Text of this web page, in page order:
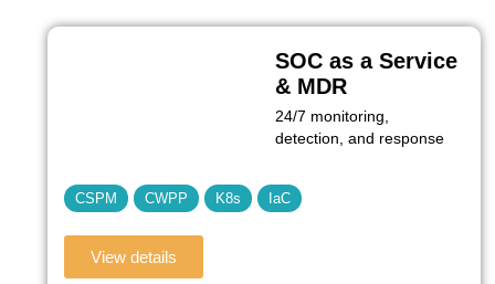
SOC as a Service
& MDR
24/7 monitoring,
detection, and response
CSPM CWPP K8s IaC
View details